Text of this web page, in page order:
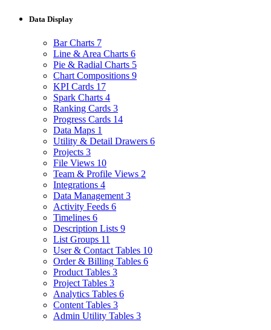
Data Display
Bar Charts 7
Line & Area Charts 6
Pie & Radial Charts 5
Chart Compositions 9
KPI Cards 17
Spark Charts 4
Ranking Cards 3
Progress Cards 14
Data Maps 1
Utility & Detail Drawers 6
Projects 3
File Views 10
Team & Profile Views 2
Integrations 4
Data Management 3
Activity Feeds 6
Timelines 6
Description Lists 9
List Groups 11
User & Contact Tables 10
Order & Billing Tables 6
Product Tables 3
Project Tables 3
Analytics Tables 6
Content Tables 3
Admin Utility Tables 3